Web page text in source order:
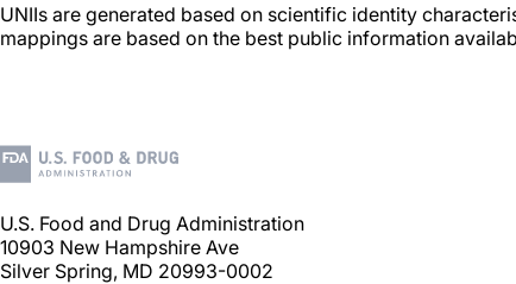
UNIIs are generated based on scientific identity
mappings are based on the best public information
U.S. Food and Drug Administration
10903 New Hampshire Ave
Silver Spring, MD 20993-0002